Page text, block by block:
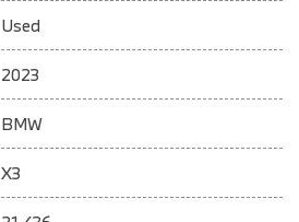
Used
2023
BMW
X3